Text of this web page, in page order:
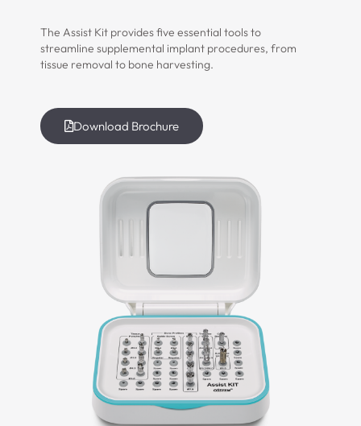
The Assist Kit provides five essential tools to
streamline supplemental implant procedures, from
tissue removal to bone harvesting.
Download Brochure